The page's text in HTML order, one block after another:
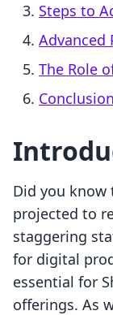
Steps to
Advanced
The Role
Conclusion
Did you
projected to
staggering
for digital
essential for
offerings. As